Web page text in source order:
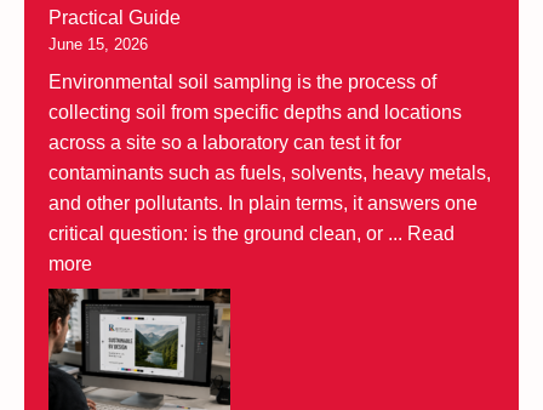
Practical Guide
June 15, 2026
Environmental soil sampling is the process of
collecting soil from specific depths and locations
across a site so a laboratory can test it for
contaminants such as fuels, solvents, heavy metals,
and other pollutants. In plain terms, it answers one
critical question: is the ground clean, or ... Read
more